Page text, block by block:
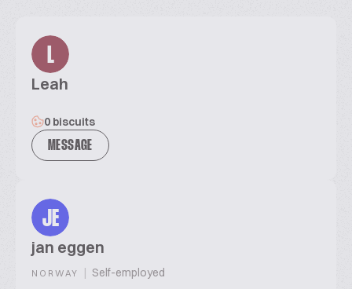
L
Leah
0 biscuits
MESSAGE
JE
jan eggen
NORWAY | Self-employed